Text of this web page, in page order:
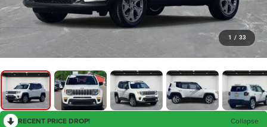
1 / 33
RECENT PRICE DROP! Collapse